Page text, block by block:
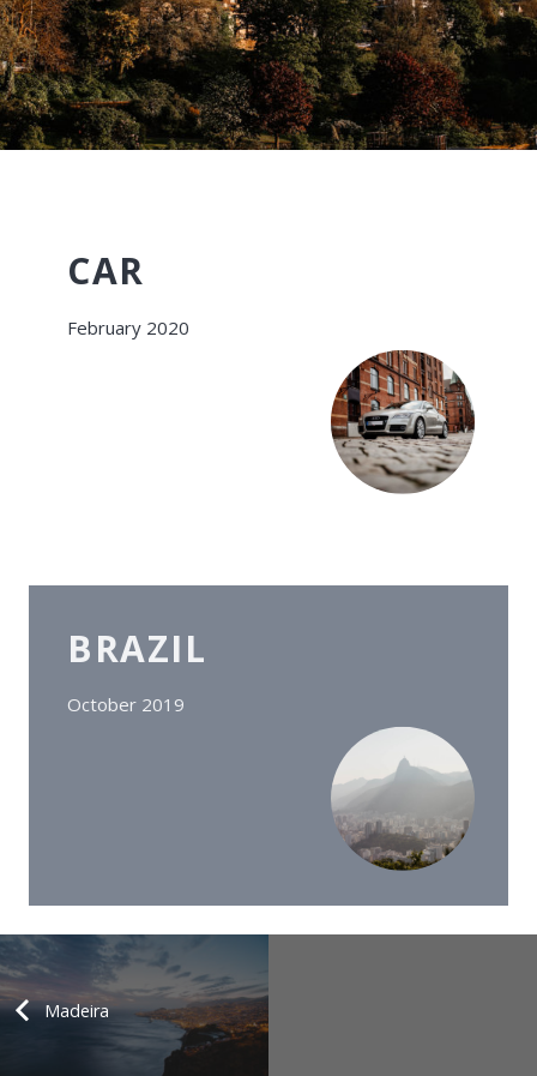
CAR
February 2020
BRAZIL
October 2019
Madeira